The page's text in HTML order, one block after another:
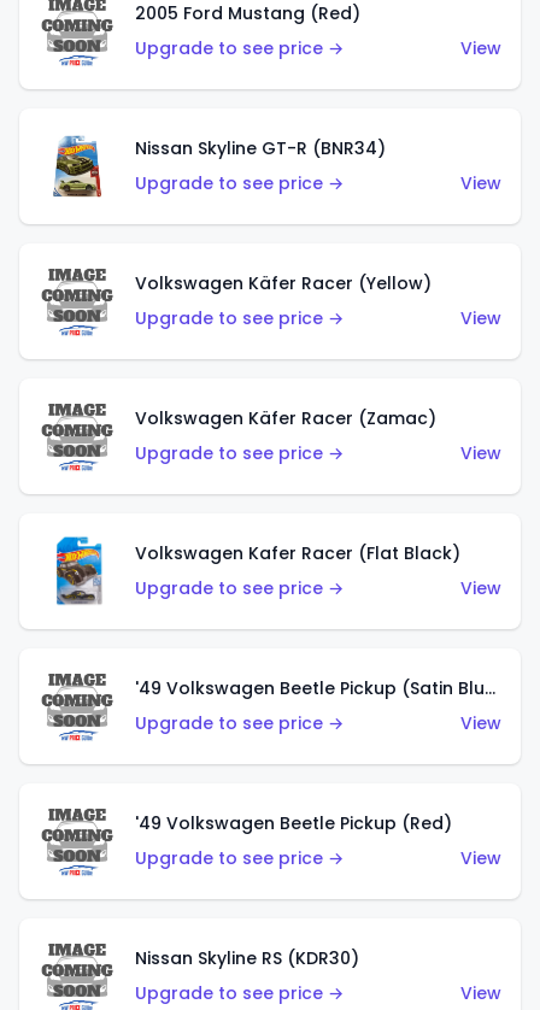
2005 Ford Mustang (Red)
Upgrade to see price →
View
Nissan Skyline GT-R (BNR34)
Upgrade to see price →
View
Volkswagen Käfer Racer (Yellow)
Upgrade to see price →
View
Volkswagen Käfer Racer (Zamac)
Upgrade to see price →
View
Volkswagen Kafer Racer (Flat Black)
Upgrade to see price →
View
'49 Volkswagen Beetle Pickup (Satin Blue)
Upgrade to see price →
View
'49 Volkswagen Beetle Pickup (Red)
Upgrade to see price →
View
Nissan Skyline RS (KDR30)
Upgrade to see price →
View